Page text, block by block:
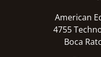
American
4755
Boca